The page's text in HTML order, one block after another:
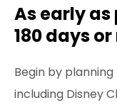
As early
180 days
Begin by
including Disney